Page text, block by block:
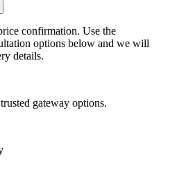
confirmation. Use the
options below and we will
details.
gateway options.